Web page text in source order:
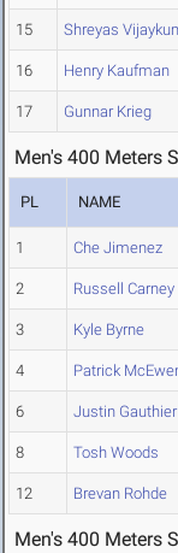
15 Shreyas
16 Henry Kaufman
17 Gunnar Krieg
Men's 400 Meters
PL NAME
1 Che Jimenez
2 Russell Carney
3 Kyle Byrne
4 Patrick
6 Justin Gauthier
8 Tosh Woods
12 Brevan Rohde
Men's 400 Meters